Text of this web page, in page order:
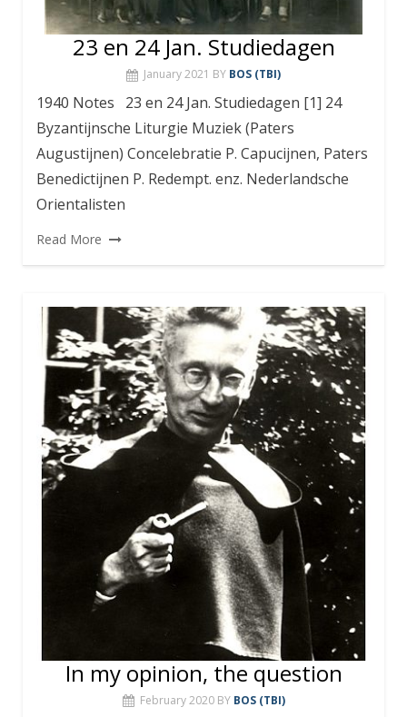
23 en 24 Jan. Studiedagen
January 2021 BY BOS (TBI)
1940 Notes 23 en 24 Jan. Studiedagen [1] 24
Byzantijnsche Liturgie Muziek (Paters
Augustijnen) Concelebratie P. Capucijnen, Paters
Benedictijnen P. Redempt. enz. Nederlandsche
Orientalisten
Read More
In my opinion, the question
February 2020 BY BOS (TBI)